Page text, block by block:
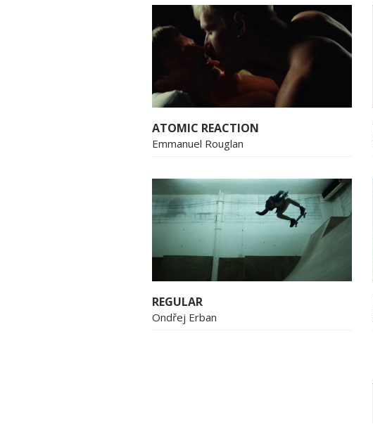
ATOMIC REACTION
Emmanuel Rouglan
REGULAR
Ondřej Erban